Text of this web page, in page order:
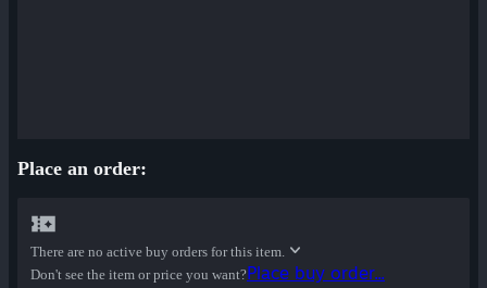
Place an order:
There are no active buy orders for this item.
Don't see the item or price you want?Place buy order...